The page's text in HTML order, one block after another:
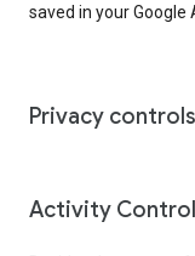
saved in your Google
Privacy controls
Activity